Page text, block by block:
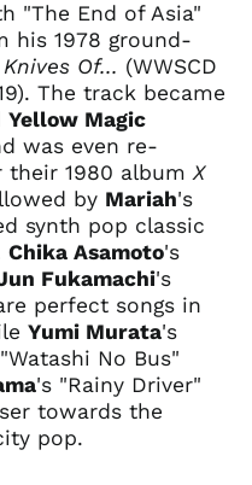
"The End of Asia"
his 1978 ground-
Of... (WWSCD
The track became
Yellow Magic
was even re-
their 1980 albumX
by Mariah's
synth pop classic
Chika Asamoto's
Fukamachi's
perfect songs in
Yumi Murata's
No Bus"
's "Rainy Driver"
towards the
pop.